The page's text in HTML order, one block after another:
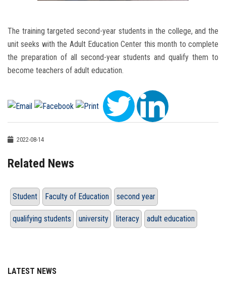
The training targeted second-year students in the college, and the
unit seeks with the Adult Education Center this month to complete
the preparation of all second-year students and qualify them to
become teachers of adult education.
2022-08-14
Related News
Student Faculty of Education second year
qualifying students university literacy adult education
LATEST NEWS